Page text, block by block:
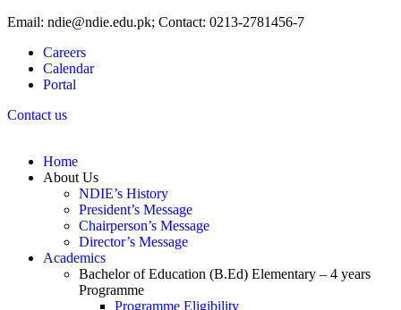
Email: ndie@ndie.edu.pk; Contact: 0213-2781456-7
Careers
Calendar
Portal
Contact us
Home
About Us
NDIE’s History
President’s Message
Chairperson’s Message
Director’s Message
Academics
Bachelor of Education (B.Ed) Elementary – 4 years
Programme
Programme Eligibility